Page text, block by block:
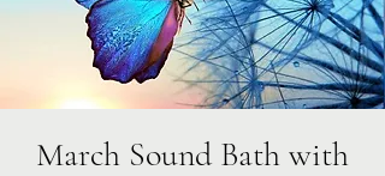
March Sound Bath with